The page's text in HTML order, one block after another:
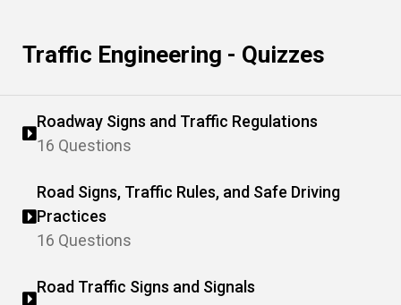
Traffic Engineering - Quizzes
Roadway Signs and Traffic Regulations
16 Questions
Road Signs, Traffic Rules, and Safe Driving
Practices
16 Questions
Road Traffic Signs and Signals